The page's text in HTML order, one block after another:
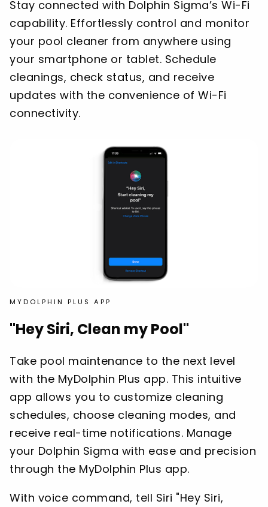
Stay connected with Dolphin Sigma’s Wi-Fi
capability. Effortlessly control and monitor
your pool cleaner from anywhere using
your smartphone or tablet. Schedule
cleanings, check status, and receive
updates with the convenience of Wi-Fi
connectivity.
MYDOLPHIN PLUS APP
"Hey Siri, Clean my Pool"
Take pool maintenance to the next level
with the MyDolphin Plus app. This intuitive
app allows you to customize cleaning
schedules, choose cleaning modes, and
receive real-time notifications. Manage
your Dolphin Sigma with ease and precision
through the MyDolphin Plus app.
With voice command, tell Siri "Hey Siri,